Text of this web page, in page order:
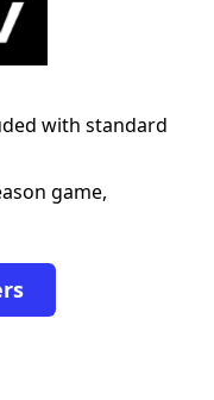
with standard
game,